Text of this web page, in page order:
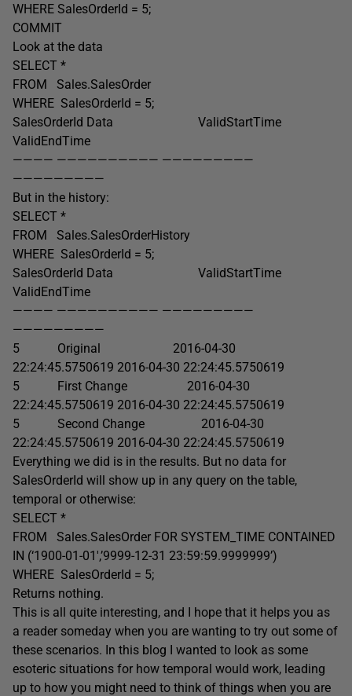
WHERE SalesOrderId = 5;
COMMIT
Look at the data
SELECT *
FROM Sales.SalesOrder
WHERE SalesOrderId = 5;
SalesOrderId Data ValidStartTime
ValidEndTime
———— —————————— —————————
—————————
But in the history:
SELECT *
FROM Sales.SalesOrderHistory
WHERE SalesOrderId = 5;
SalesOrderId Data ValidStartTime
ValidEndTime
———— —————————— —————————
—————————
5 Original 2016-04-30
22:24:45.5750619 2016-04-30 22:24:45.5750619
5 First Change 2016-04-30
22:24:45.5750619 2016-04-30 22:24:45.5750619
5 Second Change 2016-04-30
22:24:45.5750619 2016-04-30 22:24:45.5750619
Everything we did is in the results. But no data for
SalesOrderId will show up in any query on the table,
temporal or otherwise:
SELECT *
FROM Sales.SalesOrder FOR SYSTEM_TIME CONTAINED
IN (‘1900-01-01′,’9999-12-31 23:59:59.9999999’)
WHERE SalesOrderId = 5;
Returns nothing.
This is all quite interesting, and I hope that it helps you as
a reader someday when you are wanting to try out some of
these scenarios. In this blog I wanted to look as some
esoteric situations for how temporal would work, leading
up to how you might need to think of things when you are